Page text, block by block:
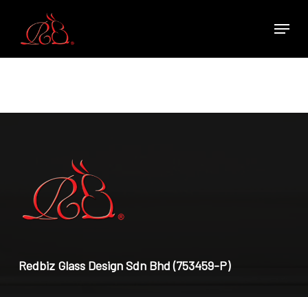
main
content
Menu
Redbiz Glass Design Sdn Bhd (753459-P)